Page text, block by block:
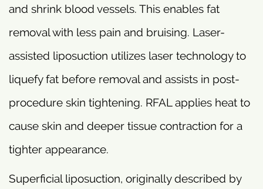
and shrink blood vessels. This enables fat
removal with less pain and bruising. Laser-
assisted liposuction utilizes laser technology to
liquefy fat before removal and assists in post-
procedure skin tightening. RFAL applies heat to
cause skin and deeper tissue contraction for a
tighter appearance.
Superficial liposuction, originally described by